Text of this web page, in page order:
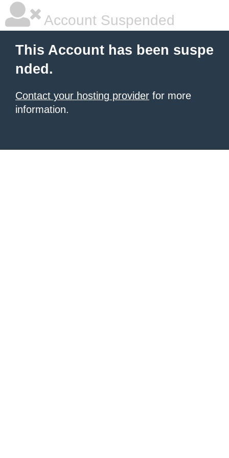
Account Suspended
This Account has been suspe
nded.
Contact your hosting provider for more
information.